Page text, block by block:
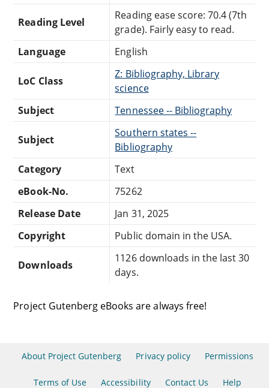
Reading Level
Reading ease score: 70.4 (7th
grade). Fairly easy to read.
Language
English
LoC Class
Z: Bibliography, Library
science
Subject
Tennessee -- Bibliography
Subject
Southern states --
Bibliography
Category
Text
eBook-No.
75262
Release Date
Jan 31, 2025
Copyright
Public domain in the USA.
Downloads
1126 downloads in the last 30
days.
Project Gutenberg eBooks are always free!
About Project Gutenberg Privacy policy Permissions
Terms of Use Accessibility Contact Us Help